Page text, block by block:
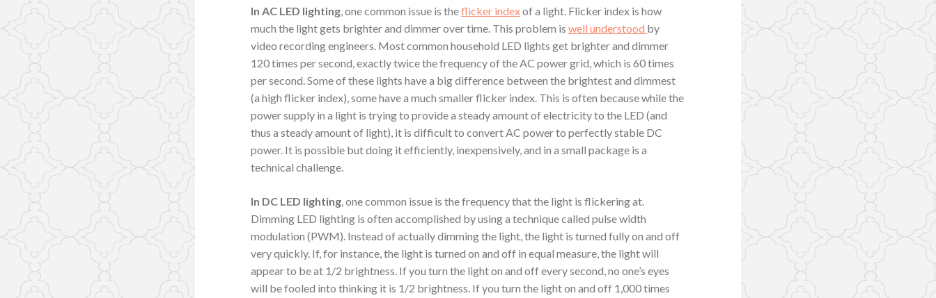
In AC LED lighting, one common issue is theflicker indexof a light. Flicker index is how
much the light gets brighter and dimmer over time. This problem is well understood by
video recording engineers. Most common household LED lights get brighter and dimmer
120 times per second, exactly twice the frequency of the AC power grid, which is 60 times
per second. Some of these lights have a big difference between the brightest and dimmest
(a high flicker index), some have a much smaller flicker index. This is often because while the
power supply in a light is trying to provide a steady amount of electricity to the LED (and
thus a steady amount of light), it is difficult to convert AC power to perfectly stable DC
power. It is possible but doing it efficiently, inexpensively, and in a small package is a
technical challenge.
In DC LED lighting, one common issue is the frequency that the light is flickering at.
Dimming LED lighting is often accomplished by using a technique called pulse width
modulation (PWM). Instead of actually dimming the light, the light is turned fully on and off
very quickly. If, for instance, the light is turned on and off in equal measure, the light will
appear to be at 1/2 brightness. If you turn the light on and off every second, no one’s eyes
will be fooled into thinking it is 1/2 brightness. If you turn the light on and off 1,000 times